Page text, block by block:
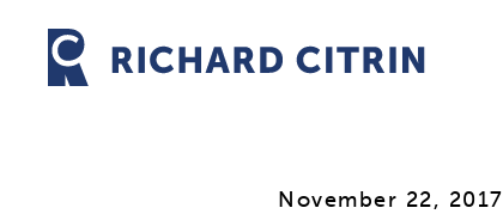
content
November 22, 2017